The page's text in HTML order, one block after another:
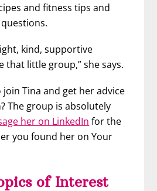
and fitness tips and
kind, supportive
that little group,” she says.
Tina and get her advice
The group is absolutely
her on LinkedIn for the
you found her on Your
of Interest